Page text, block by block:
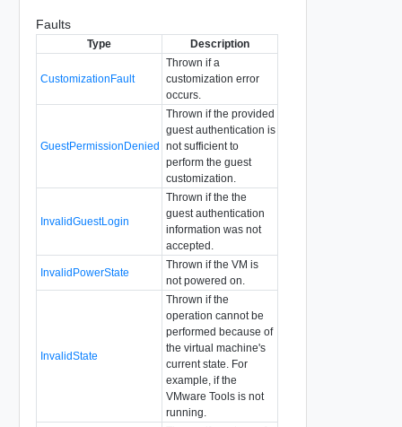
Faults
Type Description
CustomizationFault
Thrown if a
customization error
occurs.
GuestPermissionDenied
Thrown if the provided
guest authentication is
not sufficient to
perform the guest
customization.
InvalidGuestLogin
Thrown if the the
guest authentication
information was not
accepted.
InvalidPowerState
Thrown if the VM is
not powered on.
InvalidState
Thrown if the
operation cannot be
performed because of
the virtual machine's
current state. For
example, if the
VMware Tools is not
running.